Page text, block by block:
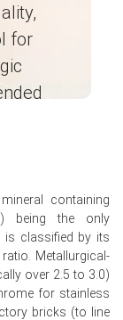
energy
Cost
bound as
of industrial
construction-
inland freight
March 2026 in
for
containing
being the only
is classified by its
Metallurgical-
over 2.5 to 3.0)
for stainless
bricks (to line